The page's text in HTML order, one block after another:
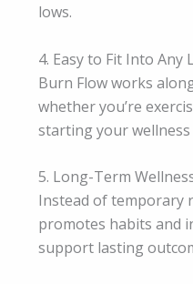
lows.
4. Easy to Fit Into Any
Burn Flow works
whether you’re
starting your
5. Long-Term
Instead of temporary
promotes habits and
support lasting